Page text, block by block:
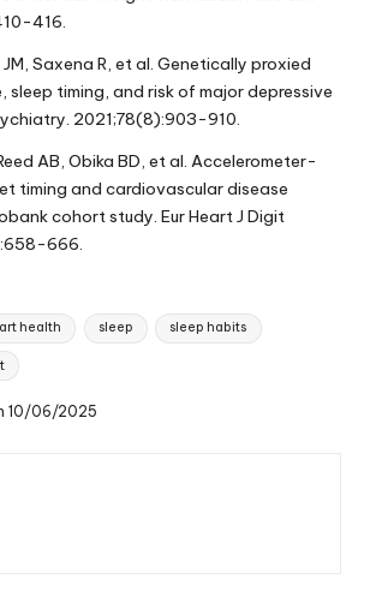
416.
Saxena R, et al. Genetically proxied
sleep timing, and risk of major depressive
2021;78(8):903-910.
AB, Obika BD, et al. Accelerometer-
timing and cardiovascular disease
cohort study. Eur Heart J Digit
666.
health sleep sleep habits
10/06/2025